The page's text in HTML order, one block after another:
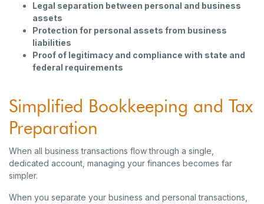
Legal separation between personal and business
assets
Protection for personal assets from business
liabilities
Proof of legitimacy and compliance with state and
federal requirements
Simplified Bookkeeping and Tax
Preparation
When all business transactions flow through a single,
dedicated account, managing your finances becomes far
simpler.
When you separate your business and personal transactions,